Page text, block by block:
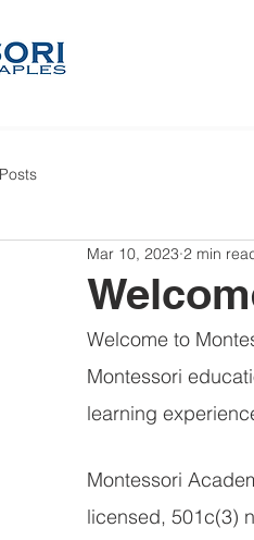
Mar 10, 2023 2 min
Welcome to
Montessori
learning
Montessori
licensed, 501c(3)